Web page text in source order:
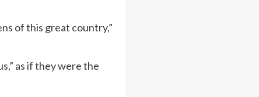
of this great country,”
as if they were the